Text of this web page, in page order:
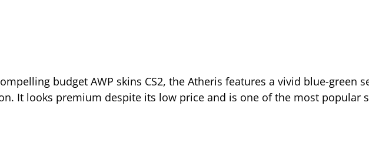
budget AWP skins CS2, the Atheris features a vivid blue-green
It looks premium despite its low price and is one of the most popular